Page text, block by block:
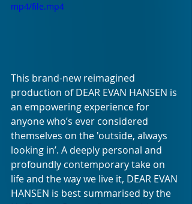
mp4/file.mp4
This brand-new reimagined
production of DEAR EVAN HANSEN is
an empowering experience for
anyone who’s ever considered
themselves on the 'outside, always
looking in’. A deeply personal and
profoundly contemporary take on
life and the way we live it, DEAR EVAN
HANSEN is best summarised by the